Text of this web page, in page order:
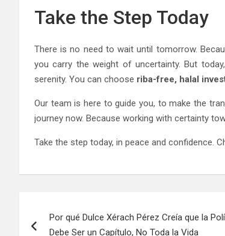
Take the Step Today
There is no need to wait until tomorrow.
you carry the weight of uncertainty. But
serenity. You can choose riba-free, halal
Our team is here to guide you, to make the
journey now. Because working with certainty
Take the step today, in peace and confidence.
navigation
Por qué Dulce Xérach Pérez Creía que la
Debe Ser un Capítulo, No Toda la Vida